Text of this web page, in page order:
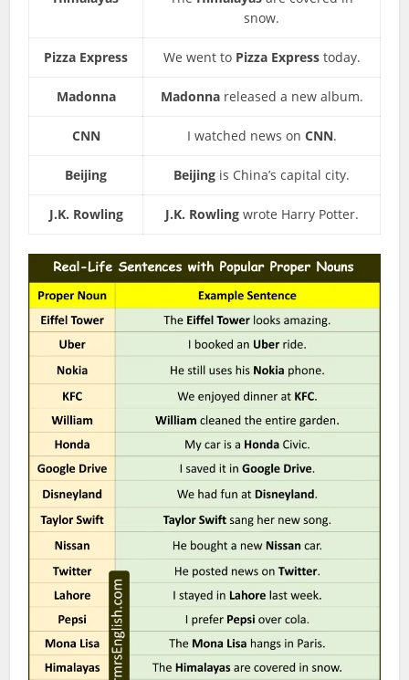
snow.
Pizza Express We went to Pizza Expresstoday.
Madonna Madonnareleased a new album.
CNN I watched news on CNN.
Beijing Beijing is China’s capital city.
J.K. Rowling J.K. Rowlingwrote Harry Potter.